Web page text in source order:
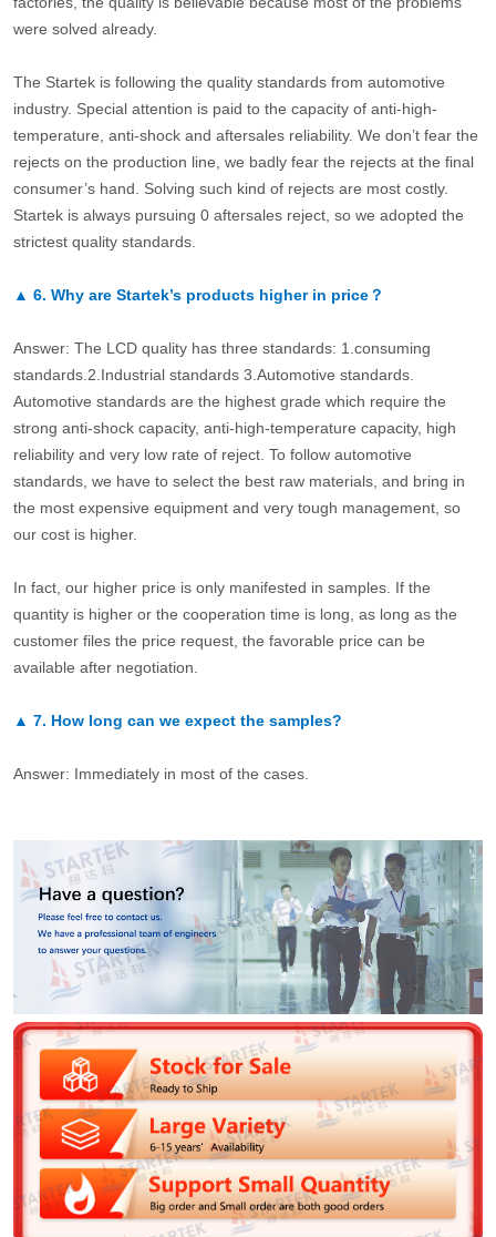
were solved already.
The Startek is following the quality standards from automotive
industry. Special attention is paid to the capacity of anti-high-
temperature, anti-shock and aftersales reliability. We don’t fear the
rejects on the production line, we badly fear the rejects at the final
consumer’s hand. Solving such kind of rejects are most costly.
Startek is always pursuing 0 aftersales reject, so we adopted the
strictest quality standards.
▲ 6. Why are Startek’s products higher in price？
Answer: The LCD quality has three standards: 1.consuming
standards.2.Industrial standards 3.Automotive standards.
Automotive standards are the highest grade which require the
strong anti-shock capacity, anti-high-temperature capacity, high
reliability and very low rate of reject. To follow automotive
standards, we have to select the best raw materials, and bring in
the most expensive equipment and very tough management, so
our cost is higher.
In fact, our higher price is only manifested in samples. If the
quantity is higher or the cooperation time is long, as long as the
customer files the price request, the favorable price can be
available after negotiation.
▲ 7. How long can we expect the samples?
Answer: Immediately in most of the cases.